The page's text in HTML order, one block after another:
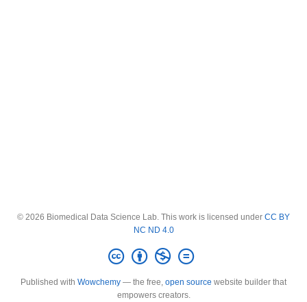
© 2026 Biomedical Data Science Lab. This work is licensed under CC BY
NC ND 4.0
Published with Wowchemy — the free, open source website builder that
empowers creators.